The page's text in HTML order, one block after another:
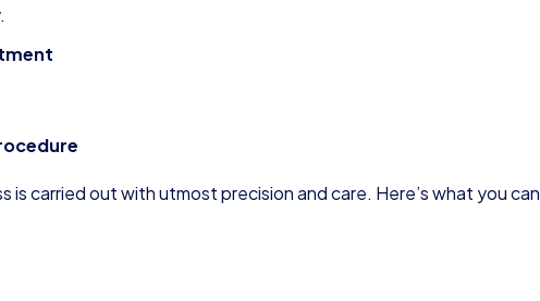
is carried out with utmost precision and care. Here’s what you can